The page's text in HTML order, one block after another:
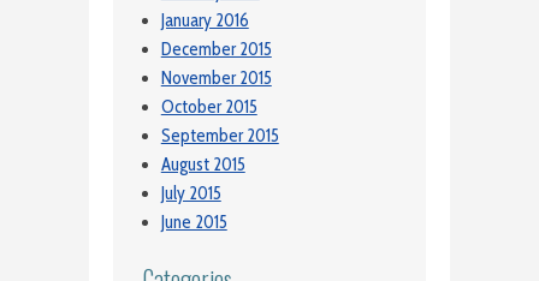
January 2016
December 2015
November 2015
October 2015
September 2015
August 2015
July 2015
June 2015